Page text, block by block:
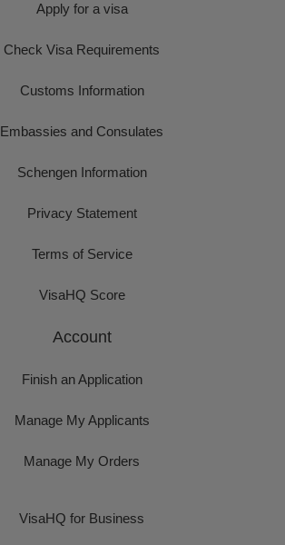
Apply for a visa
Check Visa Requirements
Customs Information
Embassies and Consulates
Schengen Information
Privacy Statement
Terms of Service
VisaHQ Score
Account
Finish an Application
Manage My Applicants
Manage My Orders
VisaHQ for Business